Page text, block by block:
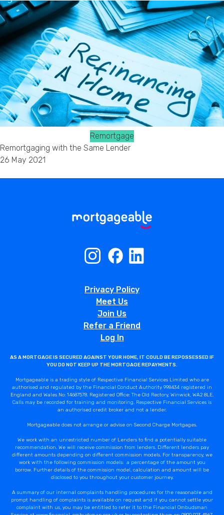
Remortgage
Remortgaging with the Same Lender
26 May 2021
Privacy Policy
Meet Us
Join Us
Refer a Friend
Log In
AS A MORTGAGE IS SECURED AGAINST YOUR HOME, IT COULD BE REPOSSESSED IF
YOU DO NOT KEEP UP THE MORTGAGE REPAYMENTS.
Mortgageable is a trading style of Respective Financial Services Limited who are
authorised and regulated by the Financial Conduct Authority 998434 registered in
England and Wales No: 14687578. Registered Office: The Old Rectory, Winwick, WA2 8LE.
Calls may be recorded for training and monitoring. Respective Financial Services is
an authorised credit broker and not a lender.
Mortgageable does not arrange or advise on Second Charge Mortgages.
We work with an unrestricted number of Lenders to find a potentially suitable
recommendation. We will receive commission from lenders. Different lenders pay
different amounts depending on different commission models. For transparency, we
work with the following commission models: a percentage of the amount you
borrow. Further details of the commission model, calculation and amount will be
disclosed to you throughout your customer journey.
A summary of our internal complaints handling procedures for the reasonable and
prompt handling of complaints is available on request and if you cannot settle your
complaint with us, you may be entitled to refer it to the Financial Ombudsman